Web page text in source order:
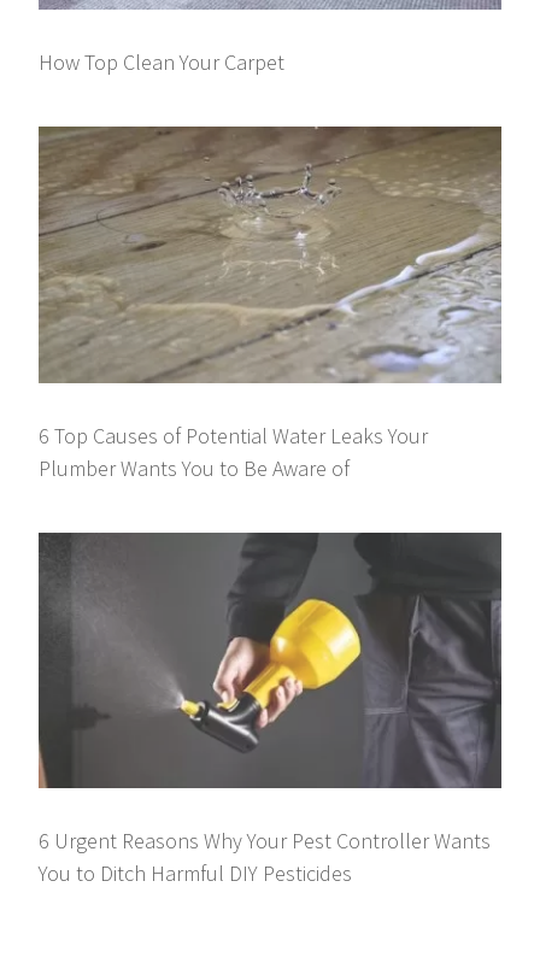
How Top Clean Your Carpet
6 Top Causes of Potential Water Leaks Your
Plumber Wants You to Be Aware of
6 Urgent Reasons Why Your Pest Controller Wants
You to Ditch Harmful DIY Pesticides